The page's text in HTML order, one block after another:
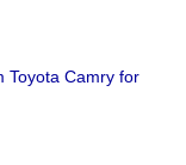
Toyota Camry for